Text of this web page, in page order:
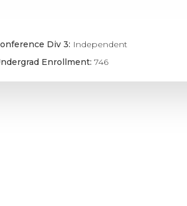
Div 3: Independent
Enrollment: 746